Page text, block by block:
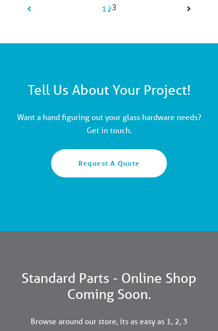
1 23
Tell Us About Your Project!
Want a hand figuring out your glass hardware needs?
Get in touch.
Request A Quote
Standard Parts - Online Shop
Coming Soon.
Browse around our store, its as easy as 1, 2, 3